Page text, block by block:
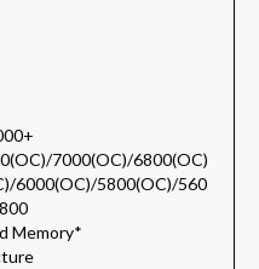
7000(OC)/6800(OC)
6000(OC)/5800(OC)/560
Memory*